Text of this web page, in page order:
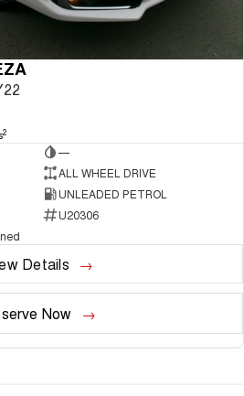
2
—
ALL WHEEL DRIVE
UNLEADED PETROL
U20306
Details
Now